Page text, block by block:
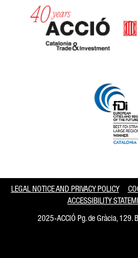
LEGAL NOTICE AND PRIVACY POLICY
ACCESSIBILITY
2025-ACCIÓ Pg. de Gràcia, 129.